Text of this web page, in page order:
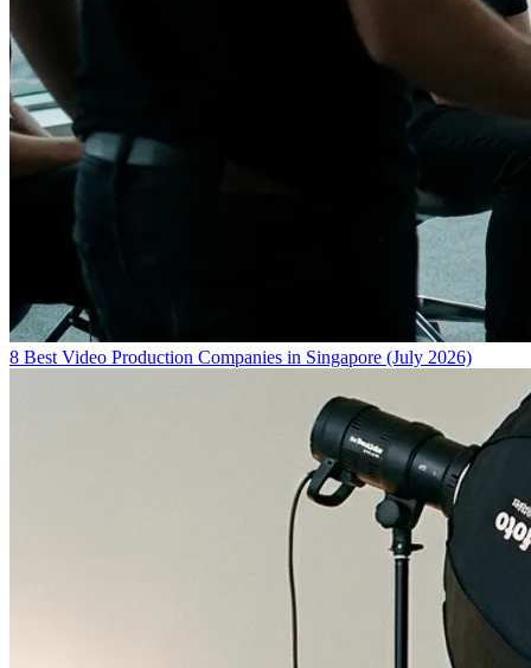
8 Best Video Production Companies in Singapore (July 2026)